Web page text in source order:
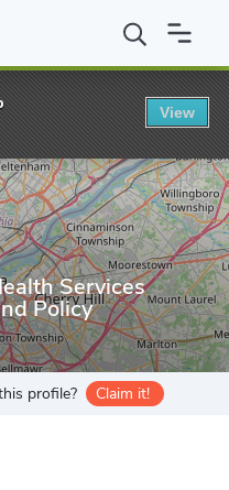
Barnett College of
Services
Policy
profile? Claim it!
View